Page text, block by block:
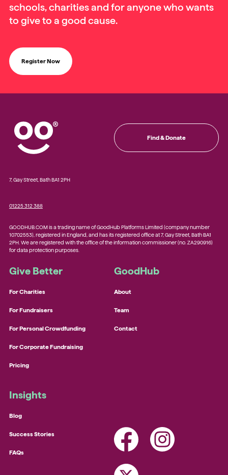
schools, charities and for anyone who wants
to give to a good cause.
Register Now
Find & Donate
Give Better
For Charities
For Fundraisers
For Personal Crowdfunding
For Corporate Fundraising
Pricing
GoodHub
About
Team
Contact
Insights
Blog
Success Stories
FAQs
GOODHUB.COM is a trading name of GoodHub Platforms Limited (company number
10702553), registered in England, and has its registered office at 7, Gay Street, Bath BA1
2PH. We are registered with the office of the information commissioner (no. ZA290916)
for data protection purposes.
7, Gay Street, Bath BA1 2PH
01225 312 388